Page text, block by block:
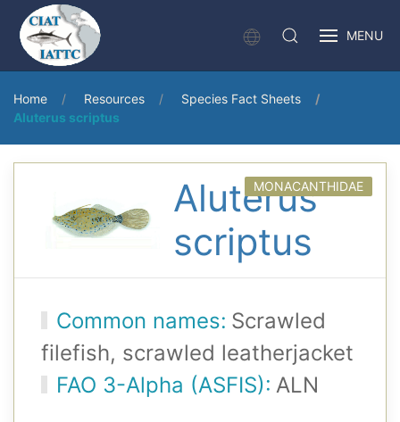
MENU
Home Resources
Species Fact Sheets
Aluterus scriptus
MONACANTHIDAE
Aluterus
scriptus
Common names: Scrawled
filefish, scrawled leatherjacket
FAO 3-Alpha (ASFIS): ALN